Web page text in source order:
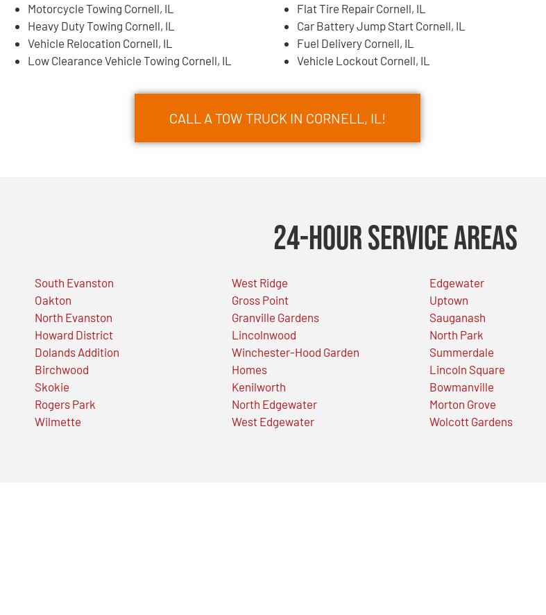
Motorcycle Towing Cornell, IL
Heavy Duty Towing Cornell, IL
Vehicle Relocation Cornell, IL
Low Clearance Vehicle Towing Cornell, IL
Flat Tire Repair Cornell, IL
Car Battery Jump Start Cornell, IL
Fuel Delivery Cornell, IL
Vehicle Lockout Cornell, IL
CALL A TOW TRUCK IN CORNELL, IL!
24-Hour Service Areas
South Evanston
Oakton
North Evanston
Howard District
Dolands Addition
Birchwood
Skokie
Rogers Park
Wilmette
West Ridge
Gross Point
Granville Gardens
Lincolnwood
Winchester-Hood Garden
Homes
Kenilworth
North Edgewater
West Edgewater
Edgewater
Uptown
Sauganash
North Park
Summerdale
Lincoln Square
Bowmanville
Morton Grove
Wolcott Gardens